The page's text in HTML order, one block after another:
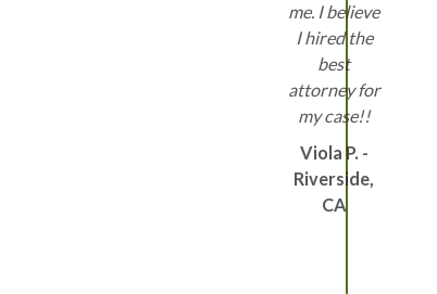
me. I believe
I hired the
best
attorney for
my case!!
Viola P. -
Riverside,
CA